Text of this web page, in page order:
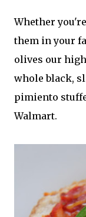
Whether
them in your
olives our
whole black,
pimiento
Walmart.